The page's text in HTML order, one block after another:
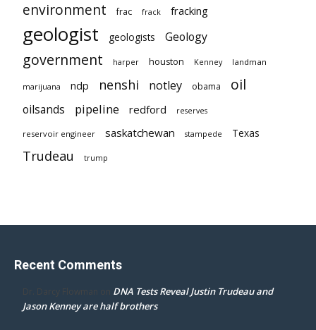
environment frac frack fracking
geologist geologists Geology
government harper houston Kenney landman
marijuana ndp nenshi notley obama oil
oilsands pipeline redford reserves
reservoir engineer saskatchewan stampede Texas
Trudeau trump
Recent Comments
Dr. Darcy Flowman on DNA Tests Reveal Justin Trudeau and
Jason Kenney are half brothers